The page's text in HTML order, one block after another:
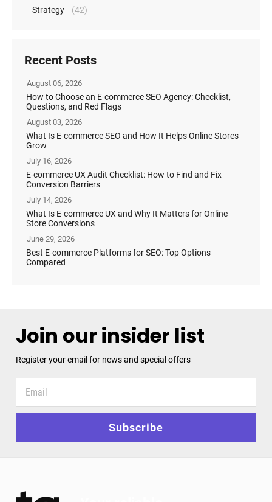
Strategy
(42)
Recent Posts
August 06, 2026
How to Choose an E-commerce SEO Agency: Checklist,
Questions, and Red Flags
August 03, 2026
What Is E-commerce SEO and How It Helps Online Stores
Grow
July 16, 2026
E-commerce UX Audit Checklist: How to Find and Fix
Conversion Barriers
July 14, 2026
What Is E-commerce UX and Why It Matters for Online
Store Conversions
June 29, 2026
Best E-commerce Platforms for SEO: Top Options
Compared
Join our insider list
Register your email for news and special offers
your
email
and
Subscribe